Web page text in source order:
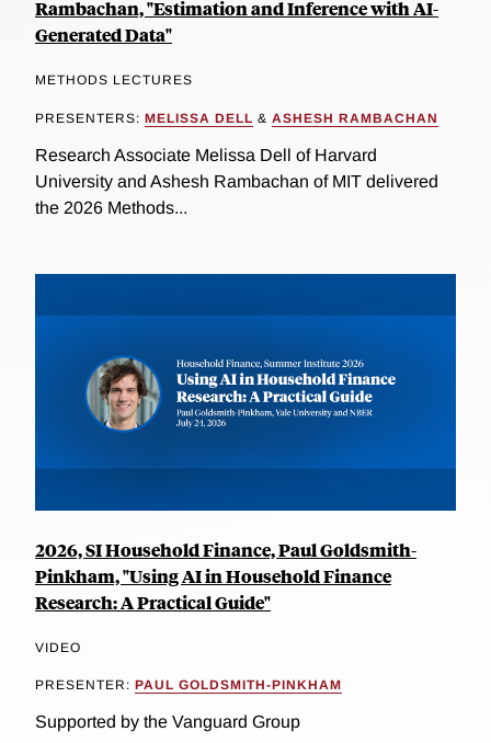
Rambachan, "Estimation and Inference with AI-
Generated Data"
METHODS LECTURES
PRESENTERS: MELISSA DELL & ASHESH RAMBACHAN
Research Associate Melissa Dell of Harvard
University and Ashesh Rambachan of MIT delivered
the 2026 Methods...
2026, SI Household Finance, Paul Goldsmith-
Pinkham, "Using AI in Household Finance
Research: A Practical Guide"
VIDEO
PRESENTER: PAUL GOLDSMITH-PINKHAM
Supported by the Vanguard Group